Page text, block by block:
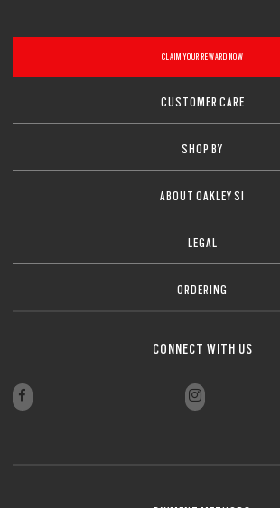
CLAIM YOUR REWARD NOW
CUSTOMER CARE
SHOP BY
ABOUT OAKLEY SI
LEGAL
ORDERING
CONNECT WITH US